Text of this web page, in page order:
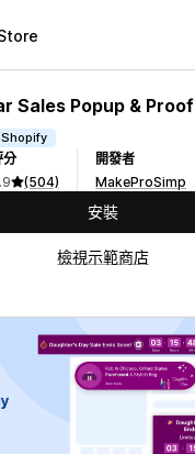
Sales Popup & Proof
分
(504)
開發者
MakeProSimp
安裝
檢視示範商店